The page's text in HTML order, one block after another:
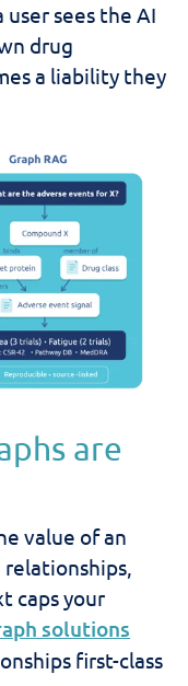
sees the AI
drug
a liability they
are
value of an
caps your
solutions
first-class